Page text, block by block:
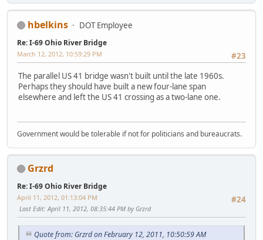
hbelkins DOT Employee
Re: I-69 Ohio River Bridge
#23
March 12, 2012, 10:59:29 PM
The parallel US 41 bridge wasn't built until the late 1960s.
Perhaps they should have built a new four-lane span
elsewhere and left the US 41 crossing as a two-lane one.
Government would be tolerable if not for politicians and bureaucrats.
Grzrd
Re: I-69 Ohio River Bridge
#24
April 11, 2012, 01:13:04 PM
Last Edit: April 11, 2012, 08:35:44 PM by Grzrd
Quote from: Grzrd on February 12, 2011, 10:50:59 AM